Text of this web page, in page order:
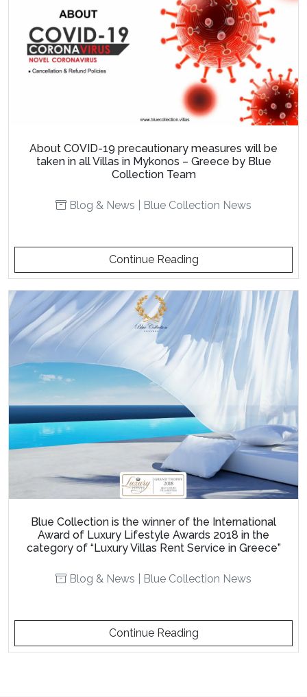
About COVID-19 precautionary measures will be
taken in all Villas in Mykonos – Greece by Blue
Collection Team
Blog & News Blue Collection News
Continue Reading
Blue Collection is the winner of the International
Award of Luxury Lifestyle Awards 2018 in the
category of “Luxury Villas Rent Service in Greece”
Blog & News Blue Collection News
Continue Reading